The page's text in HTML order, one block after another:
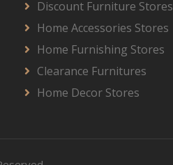
Discount Furniture Stores
Home Accessories Stores
Home Furnishing Stores
Clearance Furnitures
Home Decor Stores